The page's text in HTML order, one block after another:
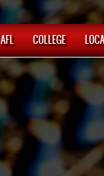
AFL COLLEGE